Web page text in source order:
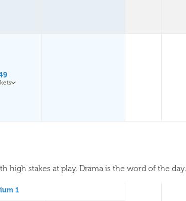
high stakes at play. Drama is the word of the day.
1